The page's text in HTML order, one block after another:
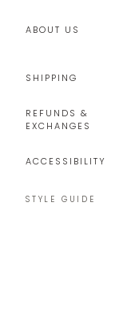
ABOUT US
SHIPPING
REFUNDS &
EXCHANGES
ACCESSIBILITY
STYLE GUIDE